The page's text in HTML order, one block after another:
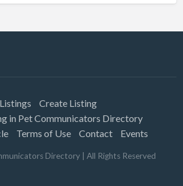
Listings
Create Listing
in Pet Communicators Directory
Terms of Use Contact Events
Directory | All Rights Reserved